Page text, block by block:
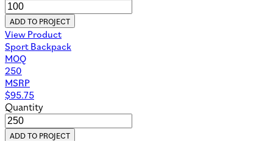
ADD TO PROJECT
View Product
Sport Backpack
MOQ
250
MSRP
$95.75
Quantity
ADD TO PROJECT